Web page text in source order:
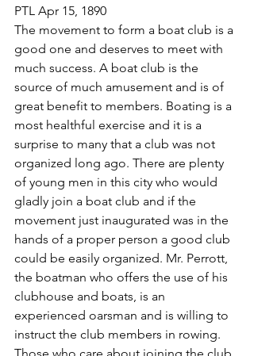
PTL Apr 15, 1890
The movement to form a boat club is a
good one and deserves to meet with
much success. A boat club is the
source of much amusement and is of
great benefit to members. Boating is a
most healthful exercise and it is a
surprise to many that a club was not
organized long ago. There are plenty
of young men in this city who would
gladly join a boat club and if the
movement just inaugurated was in the
hands of a proper person a good club
could be easily organized. Mr. Perrott,
the boatman who offers the use of his
clubhouse and boats, is an
experienced oarsman and is willing to
instruct the club members in rowing.